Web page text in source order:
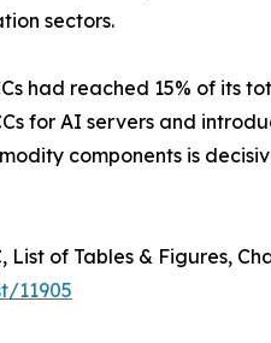
sectors.
had reached 15% of its
for AI servers and
components is
of Tables & Figures,
11905